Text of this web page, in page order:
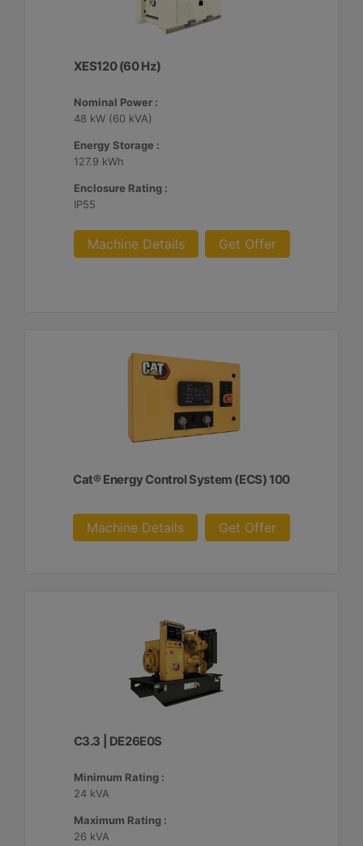
XES120 (60 Hz)
Nominal Power :
48 kW (60 kVA)
Energy Storage :
127.9 kWh
Enclosure Rating :
IP55
Machine Details Get Offer
Cat® Energy Control System (ECS) 100
Machine Details Get Offer
C3.3 | DE26E0S
Minimum Rating :
24 kVA
Maximum Rating :
26 kVA